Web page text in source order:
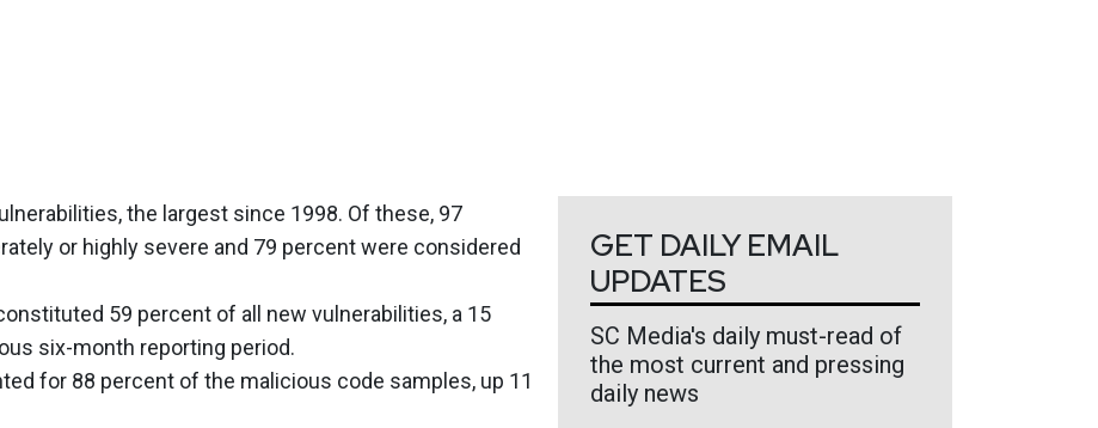
the largest since 1998. Of these, 97
or highly severe and 79 percent were considered
59 percent of all new vulnerabilities, a 15
six-month reporting period.
for 88 percent of the malicious code samples, up 11
GET DAILY EMAIL
UPDATES
SC Media's daily must-read of
the most current and pressing
daily news